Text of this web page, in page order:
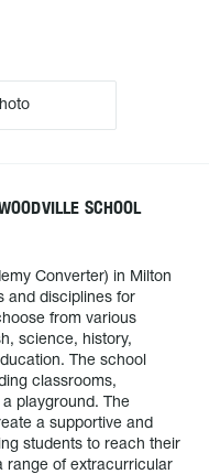
SCHOOL
Converter) in Milton
and disciplines for
from various
science, history,
The school
classrooms,
playground. The
a supportive and
students to reach their
range of extracurricular